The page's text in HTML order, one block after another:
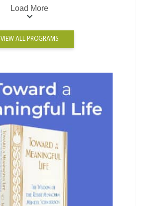
Load More
VIEW ALL PROGRAMS